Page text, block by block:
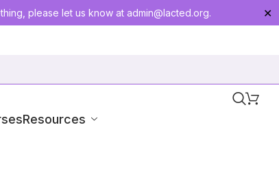
please let us know at admin@lacted.org. ✕
Resources